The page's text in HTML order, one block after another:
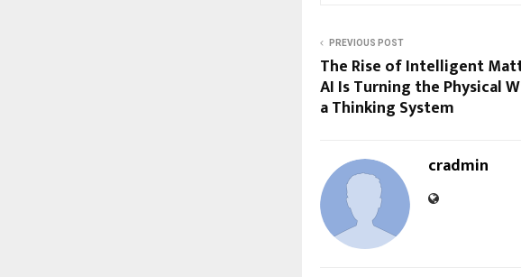
PREVIOUS POST
The Rise of Intelligent
AI Is Turning the Physical
a Thinking System
cradmin